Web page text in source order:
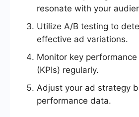
resonate with your
Utilize A/B testing to
effective ad variations.
Monitor key
(KPIs) regularly.
Adjust your ad strategy
performance data.